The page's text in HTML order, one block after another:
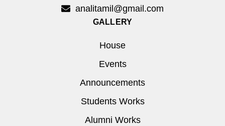
analitamil@gmail.com
GALLERY
House
Events
Announcements
Students Works
Alumni Works